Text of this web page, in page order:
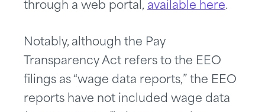
through a web portal, available here.
Notably, although the Pay
Transparency Act refers to the EEO
filings as “wage data reports,” the EEO
reports have not included wage data